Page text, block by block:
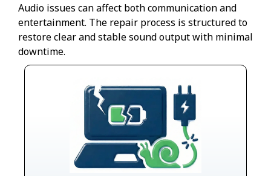
Audio issues can affect both communication and
entertainment. The repair process is structured to
restore clear and stable sound output with minimal
downtime.